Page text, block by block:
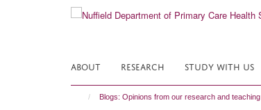
ABOUT RESEARCH STUDY WITH US
Blogs: Opinions from our research and teaching